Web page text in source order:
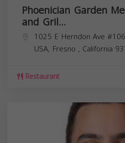
Phoenician Garden
and Gril...
1025 E Herndon Ave
USA, Fresno , California
Restaurant